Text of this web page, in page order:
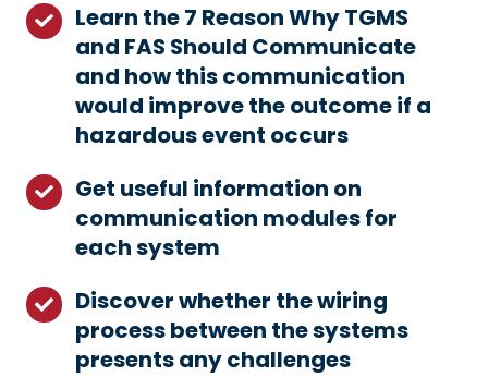
Toxic
Monitoring
Alarm
systems
Learn the 7 Reason Why TGMS
and FAS Should Communicate
and how this communication
would improve the outcome if a
hazardous event occurs
Learn
Reason
TGMS
and
Should
Communicate
and
Get useful information on
communication modules for
each system
Get
useful
information
communication
modules
Discover whether the wiring
process between the systems
presents any challenges
Discover
whether